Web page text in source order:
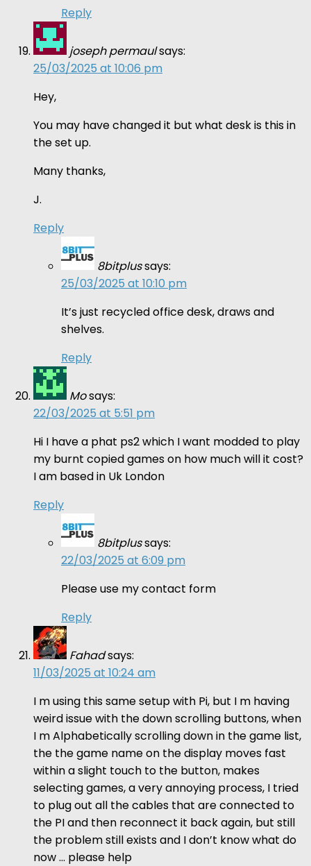
Reply
joseph permaulsays:
25/03/2025 at 10:06 pm
Hey,
You may have changed it but what desk is this in
the set up.
Many thanks,
J.
Reply
8bitplussays:
25/03/2025 at 10:10 pm
It’s just recycled office desk, draws and
shelves.
Reply
Mosays:
22/03/2025 at 5:51 pm
Hi I have a phat ps2 which I want modded to play
my burnt copied games on how much will it cost?
I am based in Uk London
Reply
8bitplussays:
22/03/2025 at 6:09 pm
Please use my contact form
Reply
Fahadsays:
11/03/2025 at 10:24 am
I m using this same setup with Pi, but I m having
weird issue with the down scrolling buttons, when
I m Alphabetically scrolling down in the game list,
the the game name on the display moves fast
within a slight touch to the button, makes
selecting games, a very annoying process, I tried
to plug out all the cables that are connected to
the PI and then reconnect it back again, but still
the problem still exists and I don’t know what do
now … please help